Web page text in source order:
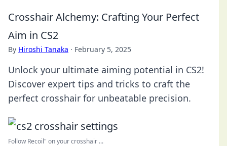
Crosshair Alchemy: Crafting Your Perfect
Aim in CS2
By Hiroshi Tanaka · February 5, 2025
Unlock your ultimate aiming potential in CS2!
Discover expert tips and tricks to craft the
perfect crosshair for unbeatable precision.
Follow Recoil" on your crosshair ...